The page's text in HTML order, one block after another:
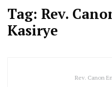
Tag: Rev.
Kasirye
Rev. Canon